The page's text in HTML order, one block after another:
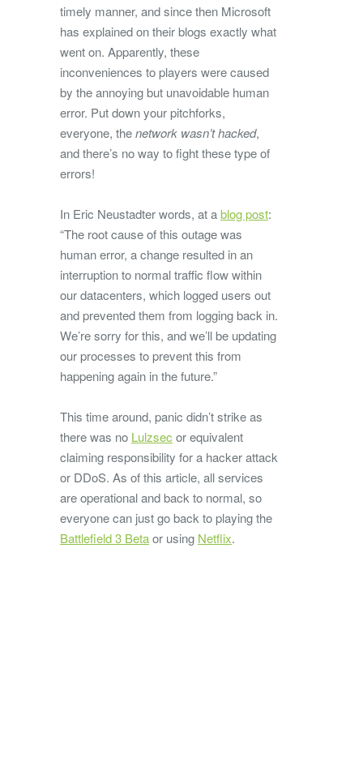
timely manner, and since then Microsoft
has explained on their blogs exactly what
went on. Apparently, these
inconveniences to players were caused
by the annoying but unavoidable human
error. Put down your pitchforks,
everyone, thenetwork wasn’t hacked,
and there’s no way to fight these type of
errors!
In Eric Neustadter words, at ablog post:
“The root cause of this outage was
human error, a change resulted in an
interruption to normal traffic flow within
our datacenters, which logged users out
and prevented them from logging back in.
We’re sorry for this, and we’ll be updating
our processes to prevent this from
happening again in the future.”
This time around, panic didn’t strike as
there was no Lulzsec or equivalent
claiming responsibility for a hacker attack
or DDoS. As of this article, all services
are operational and back to normal, so
everyone can just go back to playing the
Battlefield 3 Betaor using Netflix.